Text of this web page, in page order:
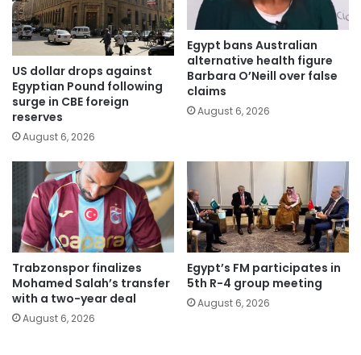
US dollar drops against
Egyptian Pound following
surge in CBE foreign
reserves
August 6, 2026
Egypt bans Australian
alternative health figure
Barbara O’Neill over false
claims
August 6, 2026
Trabzonspor finalizes
Mohamed Salah’s transfer
with a two-year deal
August 6, 2026
Egypt’s FM participates in
5th R-4 group meeting
August 6, 2026